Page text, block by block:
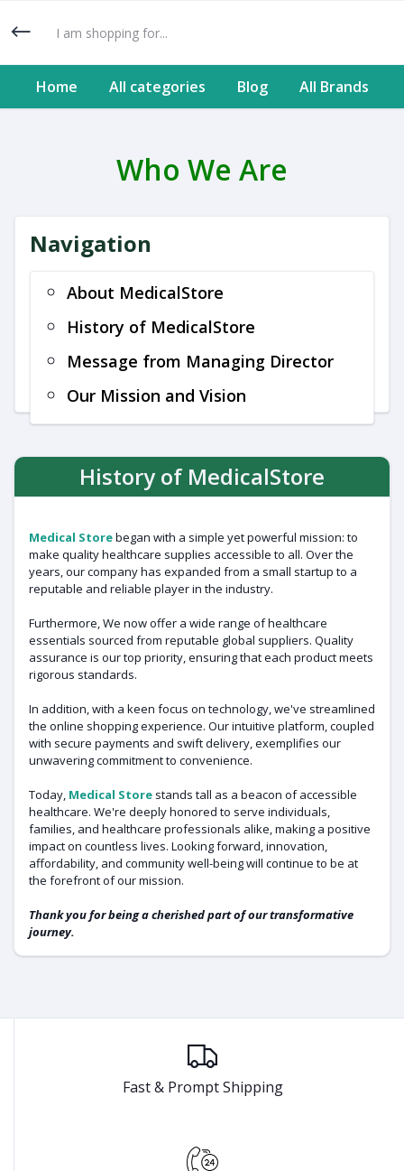
Home All categories Blog All Brands
Who We Are
Navigation
About MedicalStore
History of MedicalStore
Message from Managing Director
Our Mission and Vision
History of MedicalStore
Medical Storebegan with a simple yet powerful mission: to
make quality healthcare supplies accessible to all. Over the
years, our company has expanded from a small startup to a
reputable and reliable player in the industry.
Furthermore, We now offer a wide range of healthcare
essentials sourced from reputable global suppliers. Quality
assurance is our top priority, ensuring that each product meets
rigorous standards.
In addition, with a keen focus on technology, we've streamlined
the online shopping experience. Our intuitive platform, coupled
with secure payments and swift delivery, exemplifies our
unwavering commitment to convenience.
Today, Medical Store stands tall as a beacon of accessible
healthcare. We're deeply honored to serve individuals,
families, and healthcare professionals alike, making a positive
impact on countless lives. Looking forward, innovation,
affordability, and community well-being will continue to be at
the forefront of our mission.
Thank you for being a cherished part of our transformative
journey.
Fast & Prompt Shipping